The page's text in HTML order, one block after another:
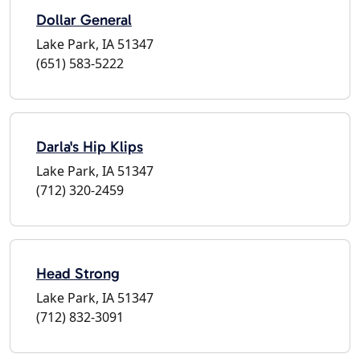
Dollar General
Lake Park, IA 51347
(651) 583-5222
Darla's Hip Klips
Lake Park, IA 51347
(712) 320-2459
Head Strong
Lake Park, IA 51347
(712) 832-3091